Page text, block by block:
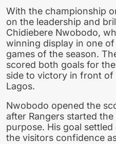
With the championship
on the leadership and
Chidiebere Nwobodo,
winning display in one
games of the season.
scored both goals for
side to victory in front of
Lagos.
Nwobodo opened the
after Rangers started
purpose. His goal
the visitors confidence